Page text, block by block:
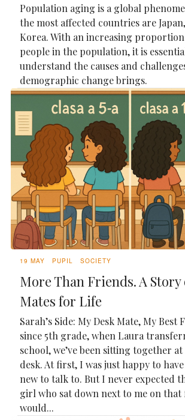
Population aging is a global
the most affected countries are
Korea. With an increasing
people in the population, it is
understand the causes and
demographic change brings.
19 MAY PUPIL SOCIETY
More Than Friends. A Story
Mates for Life
Sarah’s Side: My Desk Mate, My Best
since 5th grade, when Laura
school, we’ve been sitting together at
desk. At first, I was just happy to
new to talk to. But I never expected
girl who sat down next to me on
would...